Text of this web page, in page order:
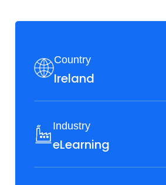
Country
Ireland
Industry
eLearning